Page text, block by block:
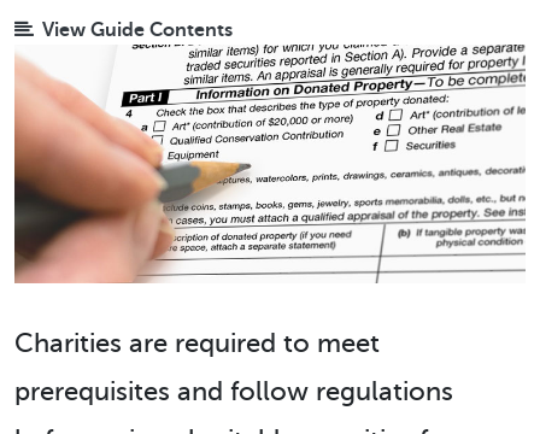
View Guide Contents
Charities are required to meet
prerequisites and follow regulations